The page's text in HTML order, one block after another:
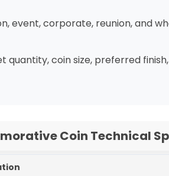
event, corporate, reunion, and
coin size, preferred
Coin Technical